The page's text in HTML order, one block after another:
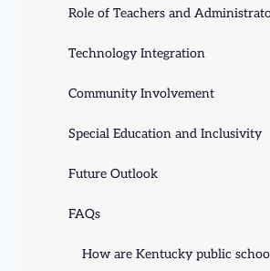
Role of Teachers and
Technology Integration
Community Involvement
Special Education and Inclusivity
Future Outlook
FAQs
How are Kentucky public